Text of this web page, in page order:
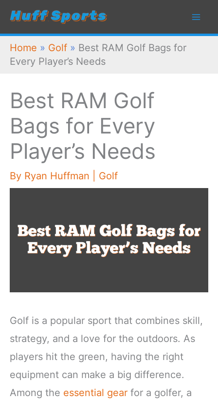
Skip
content
Home » Golf » Best RAM Golf Bags for
Every Player’s Needs
Best RAM Golf
Bags for Every
Player’s Needs
By Ryan Huffman Golf
Golf is a popular sport that combines skill,
strategy, and a love for the outdoors. As
players hit the green, having the right
equipment can make a big difference.
Among the essential gear for a golfer, a